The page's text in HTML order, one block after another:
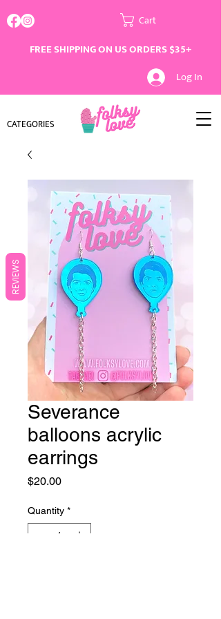
Cart
FREE SHIPPING ON US ORDERS $35+
Log In
CATEGORIES
Severance
balloons acrylic
earrings
$20.00Price
Quantity *
REVIEWS